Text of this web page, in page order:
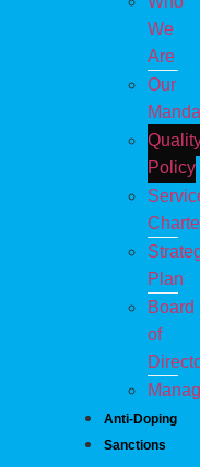
We
Are
Our
Policy
Plan
Board
of
Anti-Doping
Sanctions